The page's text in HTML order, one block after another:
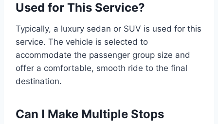
Used for This Service?
Typically, a luxury sedan or SUV is used for this
service. The vehicle is selected to
accommodate the passenger group size and
offer a comfortable, smooth ride to the final
destination.
Can I Make Multiple Stops